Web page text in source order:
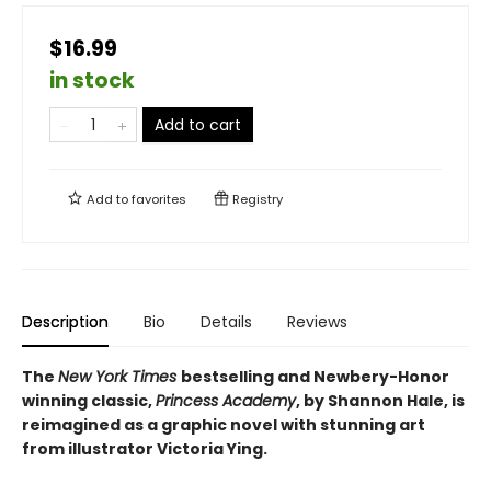
$16.99
in stock
Add to cart
Add tofavorites Registry
Description Bio Details Reviews
The New York Times bestselling and Newbery-Honor
winning classic,Princess Academy, by Shannon Hale, is
reimagined as a graphic novel with stunning art
from illustrator Victoria Ying.